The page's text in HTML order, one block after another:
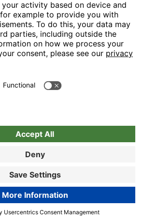
with 330 comfortable, modern rooms.
generous restaurant area and turn your
in the truest sense with our “display
snacks will really like the
Hotel details
Book now